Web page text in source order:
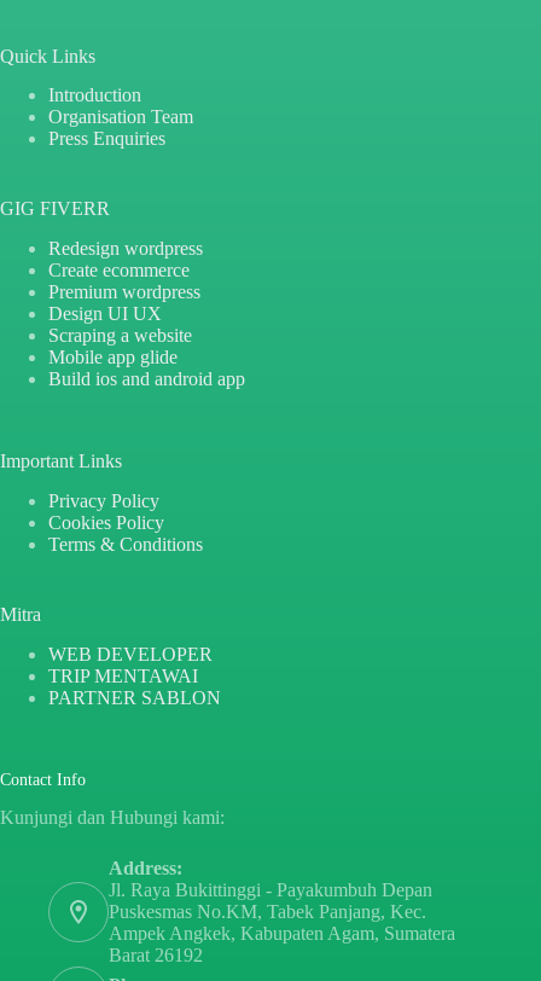
Quick Links
Introduction
Organisation Team
Press Enquiries
GIG FIVERR
Redesign wordpress
Create ecommerce
Premium wordpress
Design UI UX
Scraping a website
Mobile app glide
Build ios and android app
Important Links
Privacy Policy
Cookies Policy
Terms & Conditions
Mitra
WEB DEVELOPER
TRIP MENTAWAI
PARTNER SABLON
Contact Info
Kunjungi dan Hubungi kami:
Address:
Jl. Raya Bukittinggi - Payakumbuh Depan
Puskesmas No.KM, Tabek Panjang, Kec.
Ampek Angkek, Kabupaten Agam, Sumatera
Barat 26192